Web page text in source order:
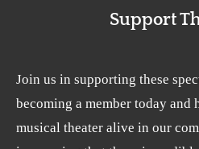
Support
Join us in supporting these
becoming a member today and
musical theater alive in our